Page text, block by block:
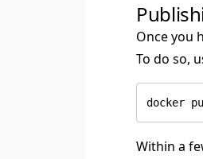
Once you
To do so,
Within a